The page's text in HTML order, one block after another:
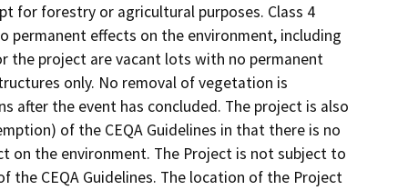
for forestry or agricultural purposes. Class 4
permanent effects on the environment, including
the project are vacant lots with no permanent
only. No removal of vegetation is
the event has concluded. The project is also
of the CEQA Guidelines in that there is no
on the environment. The Project is not subject to
the CEQA Guidelines. The location of the Project